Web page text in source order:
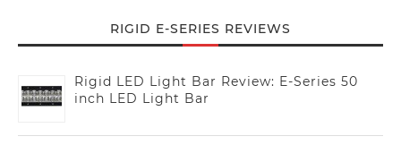
RIGID E-SERIES REVIEWS
Rigid LED Light Bar Review: E-Series 50
inch LED Light Bar